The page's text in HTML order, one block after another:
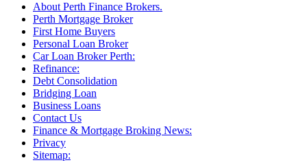
About Perth Finance Brokers.
Perth Mortgage Broker
First Home Buyers
Personal Loan Broker
Car Loan Broker Perth:
Refinance:
Debt Consolidation
Bridging Loan
Business Loans
Contact Us
Finance & Mortgage Broking News:
Privacy
Sitemap: